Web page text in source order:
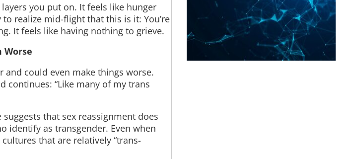
you put on. It feels like hunger
realize mid-flight that this is it: You’re
It feels like having nothing to grieve.
Worse
and could even make things worse.
continues: “Like many of my trans
that sex reassignment does
identify as transgender. Even when
that are relatively “trans-